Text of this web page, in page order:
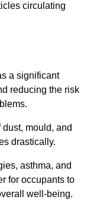
circulating
a significant
reducing the risk
mould, and
drastically.
asthma, and
for occupants to
well-being.